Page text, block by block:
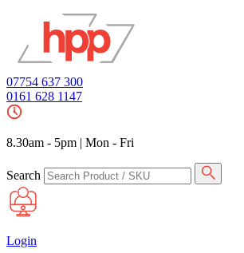
07754 637 300
0161 628 1147
8.30am - 5pm | Mon - Fri
Search
Login